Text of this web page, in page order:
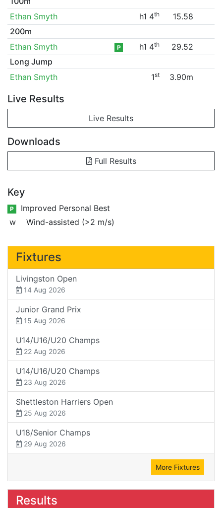
Ethan Smyth
h1 4th
15.58
200m
Ethan Smyth
P h1 4th
29.52
Long Jump
Ethan Smyth
1st 3.90m
Live Results
Live Results
Downloads
Full Results
Key
P
Improved Personal Best
w
Wind-assisted (>2 m/s)
Fixtures
Livingston Open
14 Aug 2026
Junior Grand Prix
15 Aug 2026
U14/U16/U20 Champs
22 Aug 2026
U14/U16/U20 Champs
23 Aug 2026
Shettleston Harriers Open
25 Aug 2026
U18/Senior Champs
29 Aug 2026
More Fixtures
Results